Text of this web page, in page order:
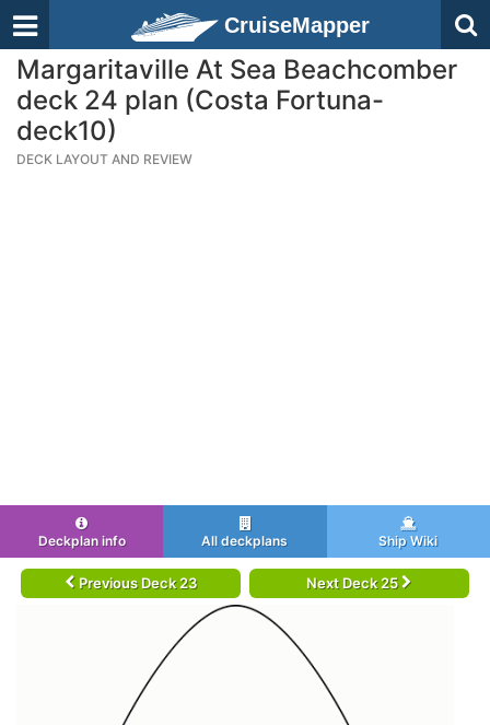
CruiseMapper
Margaritaville At Sea Beachcomber
deck 24 plan (Costa Fortuna-
deck10)
DECK LAYOUT AND REVIEW
Deckplan info All deckplans Ship Wiki
Previous Deck 23 Next Deck 25